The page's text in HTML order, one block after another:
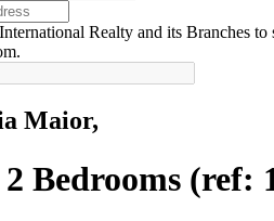
Realty and its Branches
Maior,
Bedrooms (ref: